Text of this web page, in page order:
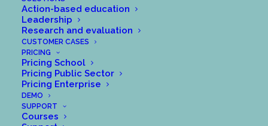
Action-based education
Leadership
Research and evaluation
CUSTOMER CASES
PRICING
Pricing School
Pricing Public Sector
Pricing Enterprise
DEMO
SUPPORT
Courses